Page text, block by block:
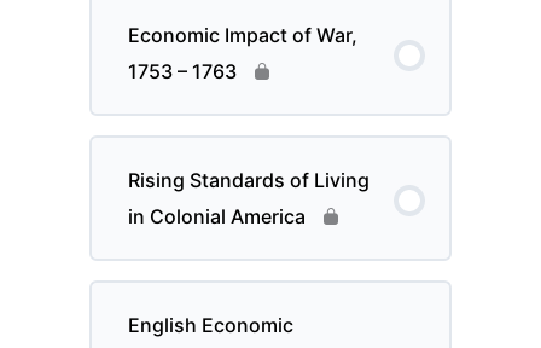
Economic Impact of War,
1753 – 1763
Rising Standards of Living
in Colonial America
English Economic